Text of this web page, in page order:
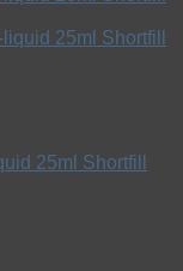
25ml Shortfill